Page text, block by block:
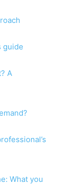
guide
A
What you